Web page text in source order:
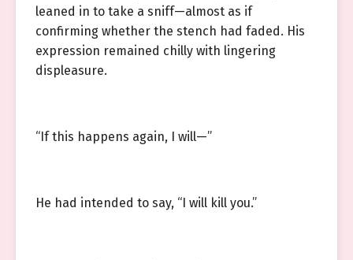
leaned in to take a sniff—almost as if
confirming whether the stench had faded. His
expression remained chilly with lingering
displeasure.
“If this happens again, I will—”
He had intended to say, “I will kill you.”